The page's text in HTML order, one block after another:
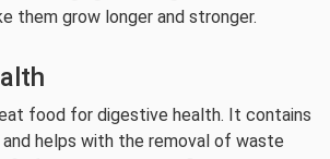
them grow longer and stronger.
food for digestive health. It contains
helps with the removal of waste